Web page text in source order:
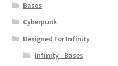
Bases
Cyberpunk
Designed For Infinity
Infinity - Bases